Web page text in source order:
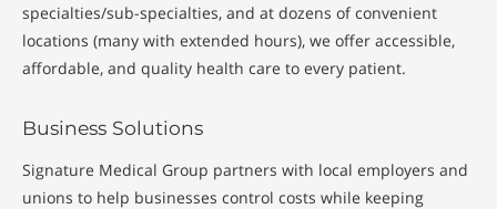
specialties/sub-specialties, and at dozens of convenient
locations (many with extended hours), we offer accessible,
affordable, and quality health care to every patient.
Business Solutions
Signature Medical Group partners with local employers and
unions to help businesses control costs while keeping